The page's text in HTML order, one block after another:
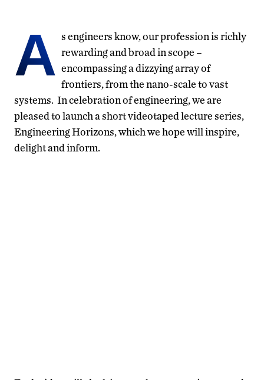
A s engineers know, our profession is richly
rewarding and broad in scope –
encompassing a dizzying array of
frontiers, from the nano-scale to vast
systems. In celebration of engineering, we are
pleased to launch a short videotaped lecture series,
Engineering Horizons, which we hope will inspire,
delight and inform.